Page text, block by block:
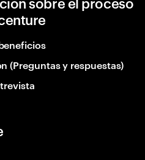
(Preguntas y respuestas)